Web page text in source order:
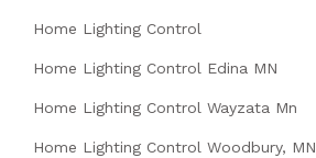
Home Lighting Control
Home Lighting Control Edina MN
Home Lighting Control Wayzata Mn
Home Lighting Control Woodbury, MN